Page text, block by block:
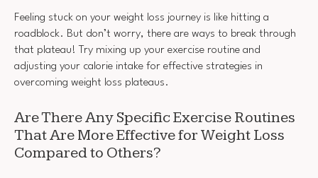
Feeling stuck on your weight loss journey is like hitting a
roadblock. But don’t worry, there are ways to break through
that plateau! Try mixing up your exercise routine and
adjusting your calorie intake for effective strategies in
overcoming weight loss plateaus.
Are There Any Specific Exercise Routines
That Are More Effective for Weight Loss
Compared to Others?